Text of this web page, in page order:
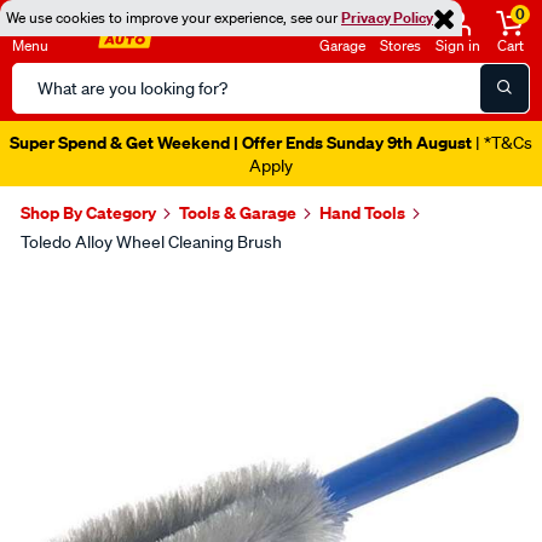
We use cookies to improve your experience, see ourPrivacy Policy
Menu
Search
Catalog
Garage Stores Sign in
0
Cart
Super Spend & Get Weekend | Offer Ends Sunday 9th August | *T&Cs
Apply
Shop By Category Tools & Garage Hand Tools
Toledo Alloy Wheel Cleaning Brush